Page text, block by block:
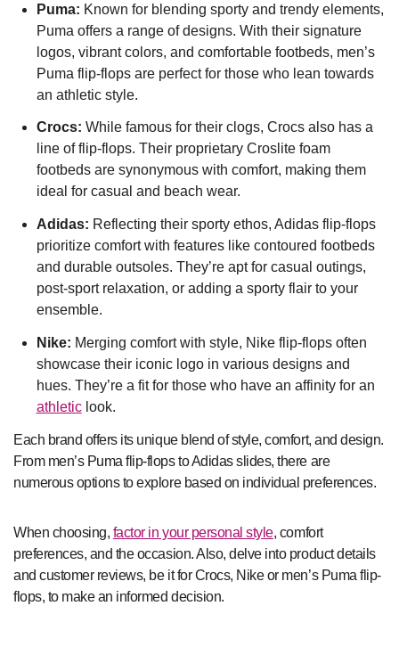
Puma: Known for blending sporty and trendy elements,
Puma offers a range of designs. With their signature
logos, vibrant colors, and comfortable footbeds, men’s
Puma flip-flops are perfect for those who lean towards
an athletic style.
Crocs: While famous for their clogs, Crocs also has a
line of flip-flops. Their proprietary Croslite foam
footbeds are synonymous with comfort, making them
ideal for casual and beach wear.
Adidas: Reflecting their sporty ethos, Adidas flip-flops
prioritize comfort with features like contoured footbeds
and durable outsoles. They’re apt for casual outings,
post-sport relaxation, or adding a sporty flair to your
ensemble.
Nike: Merging comfort with style, Nike flip-flops often
showcase their iconic logo in various designs and
hues. They’re a fit for those who have an affinity for an
athleticlook.
Each brand offers its unique blend of style, comfort, and design.
From men’s Puma flip-flops to Adidas slides, there are
numerous options to explore based on individual preferences.
When choosing, factor in your personal style, comfort
preferences, and the occasion. Also, delve into product details
and customer reviews, be it for Crocs, Nike or men’s Puma flip-
flops, to make an informed decision.